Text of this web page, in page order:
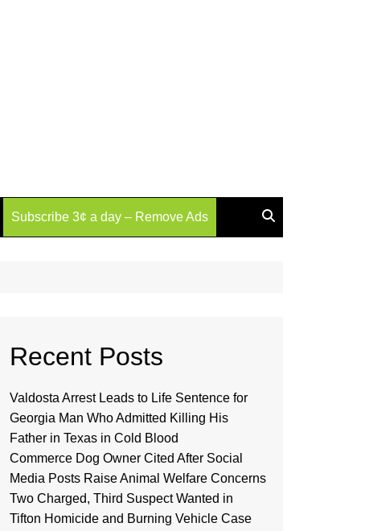
Subscribe 3¢ a day – Remove Ads
Recent Posts
Valdosta Arrest Leads to Life Sentence for
Georgia Man Who Admitted Killing His
Father in Texas in Cold Blood
Commerce Dog Owner Cited After Social
Media Posts Raise Animal Welfare Concerns
Two Charged, Third Suspect Wanted in
Tifton Homicide and Burning Vehicle Case